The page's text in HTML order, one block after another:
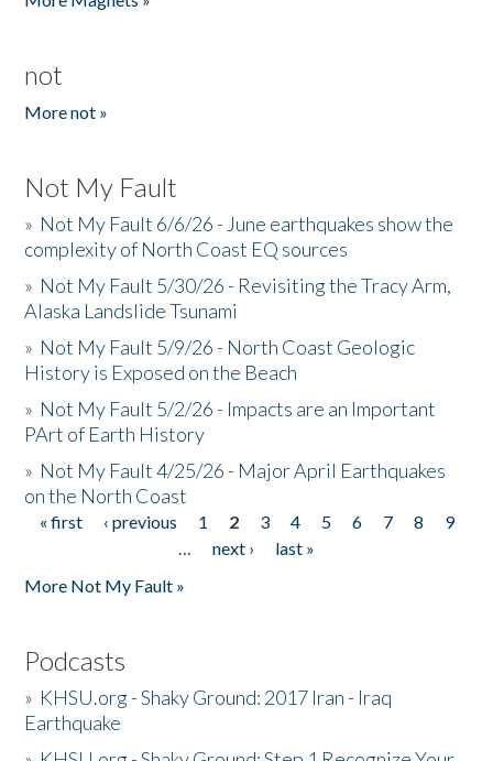
not
More not »
Not My Fault
» Not My Fault 6/6/26 - June earthquakes show the
complexity of North Coast EQ sources
» Not My Fault 5/30/26 - Revisiting the Tracy Arm,
Alaska Landslide Tsunami
» Not My Fault 5/9/26 - North Coast Geologic
History is Exposed on the Beach
» Not My Fault 5/2/26 - Impacts are an Important
PArt of Earth History
» Not My Fault 4/25/26 - Major April Earthquakes
on the North Coast
Pages
« first ‹ previous 1 2 3 4 5 6 7 8
9
…
next ›
last »
More Not My Fault »
Podcasts
» KHSU.org - Shaky Ground: 2017 Iran - Iraq
Earthquake